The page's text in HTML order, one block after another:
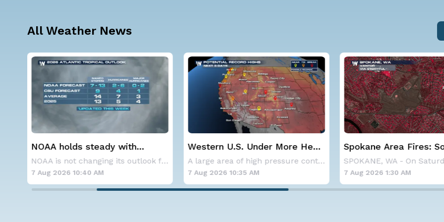
All Weather News
Western U.S. Under More Heat
Alerts
A large area of high pressure continues to br
7 Aug 2026 10:35 AM
Spokane Area Fires: Some
Containment
SPOKANE, WA - On Saturday, August 1st, the Ol
7 Aug 2026 1:30 AM
Haboob Blows
Phoenix; More Possible
6 Aug 2026 1:30 AM